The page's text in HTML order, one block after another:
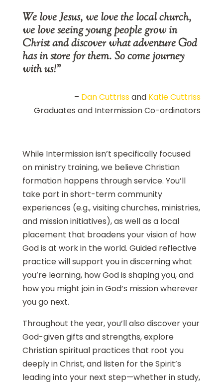
We love Jesus, we love the local church,
we love seeing young people grow in
Christ and discover what adventure God
has in store for them. So come journey
with us!”
– Dan Cuttrissand Katie Cuttriss
Graduates and Intermission Co-ordinators
While Intermission isn’t specifically focused
on ministry training, we believe Christian
formation happens through service. You’ll
take part in short-term community
experiences (e.g., visiting churches, ministries,
and mission initiatives), as well as a local
placement that broadens your vision of how
God is at work in the world. Guided reflective
practice will support you in discerning what
you’re learning, how God is shaping you, and
how you might join in God’s mission wherever
you go next.
Throughout the year, you’ll also discover your
God-given gifts and strengths, explore
Christian spiritual practices that root you
deeply in Christ, and listen for the Spirit’s
leading into your next step—whether in study,